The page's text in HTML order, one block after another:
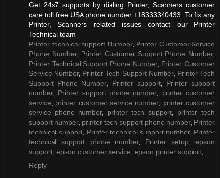
Get 24x7 supports by dialing Printer, Scanners customer
care toll free USA phone number +18333340433. To fix any
Printer, Scanners related issues contact our Printer
Technical team
Printer technical support Number, Printer Customer Service
Phone Number, Printer Customer Support Phone Number,
Printer Technical Support Phone Number, Printer Customer
Service Number, Printer Tech Support Number, Printer Tech
Support Phone Number, Printer support, Printer support
number, Printer support phone number, printer customer
service
printer customer service number, printer customer
service phone number, printer tech support, printer tech
support number, printer tech support phone number, Printer
technical support
Printer technical support number, Printer
technical support phone number, Printer setup ,epson
support epson customer service epson printer support
Reply